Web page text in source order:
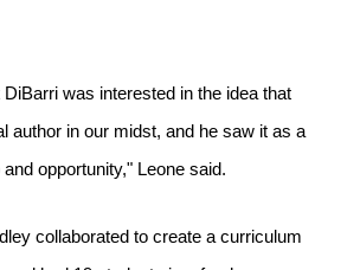
was interested in the idea that
author in our midst, and he saw it as a
opportunity," Leone said.
collaborated to create a curriculum